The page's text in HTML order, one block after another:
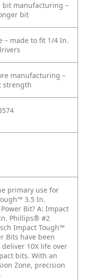
bit manufacturing –
bit
– made to fit 1/4 In.
manufacturing –
strength
primary use for
3.5 In.
Bit? A: Impact
Phillips® #2
Impact Tough™
Bits have been
10X life over
bits. With an
Zone, precision